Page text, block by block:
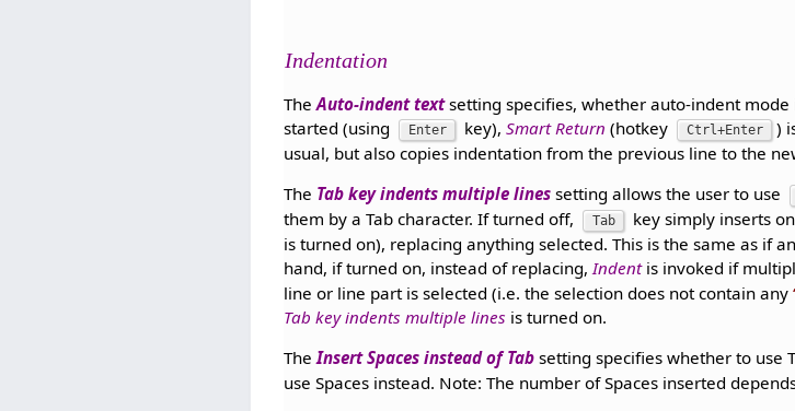
Indentation
TheAuto-indent textsetting specifies, whether auto-indent
started (using
Enter key),Smart Return (hotkey Ctrl+Enter )
usual, but also copies indentation from the previous line to the
The Tab key indents multiple lines setting allows the user to use
them by a Tab character. If turned off,
Tab key simply inserts
is turned on), replacing anything selected. This is the same as if
hand, if turned on, instead of replacing, Indentis invoked if
line or line part is selected (i.e. the selection does not contain any
Tab key indents multiple lines is turned on.
TheInsert Spaces instead of Tab setting specifies whether to use
use Spaces instead. Note: The number of Spaces inserted